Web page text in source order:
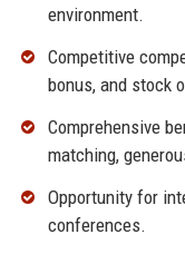
environment.
Competitive
bonus, and stock
Comprehensive
matching,
Opportunity for
conferences.